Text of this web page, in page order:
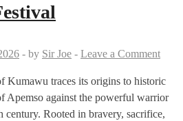
- by Sir Joe - Leave a Comment
Kumawu traces its origins to historic
Apemso against the powerful warrior
century. Rooted in bravery, sacrifice,